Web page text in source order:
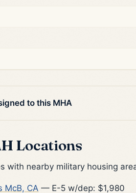
to this MHA
Locations
with nearby military housing
McB, CA — E-5 w/dep: $1,980